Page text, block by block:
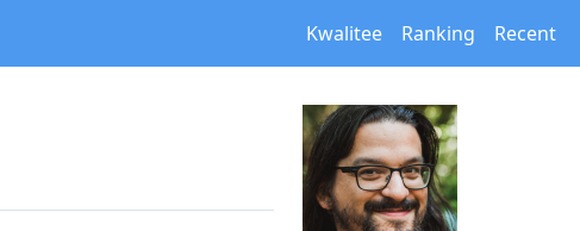
Kwalitee Ranking Recent